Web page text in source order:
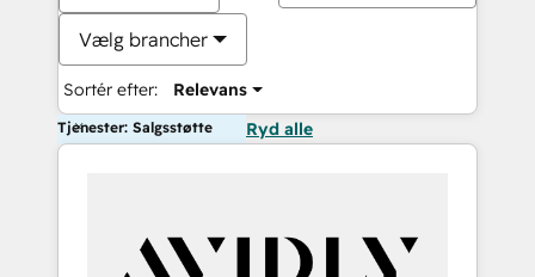
Vælg brancher
Sortér efter: Relevans
Tjenester: Salgsstøtte Ryd alle